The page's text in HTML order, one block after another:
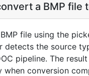
a BMP file
file using the
detects the source
pipeline. The
when conversion